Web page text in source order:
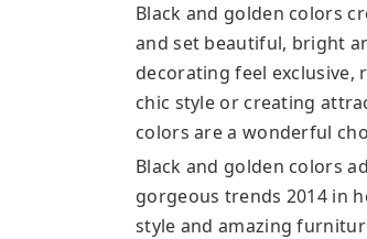
Black and golden colors
and set beautiful, bright
decorating feel
chic style or creating
colors are a wonderful
Black and golden colors
gorgeous trends 2014 in
style and amazing